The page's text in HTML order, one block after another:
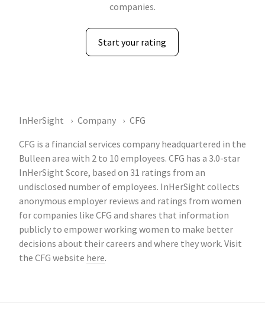
companies.
Start your rating
InHerSight Company
CFG
CFG is a financial services company headquartered in the
Bulleen area with 2 to 10 employees. CFG has a 3.0-star
InHerSight Score, based on 31 ratings from an
undisclosed number of employees. InHerSight collects
anonymous employer reviews and ratings from women
for companies like CFG and shares that information
publicly to empower working women to make better
decisions about their careers and where they work. Visit
the CFG website here.